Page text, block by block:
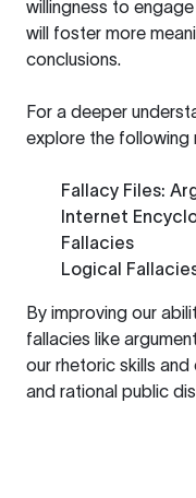
willingness to
will foster more
conclusions.
For a deeper
explore the following
Fallacy Files:
Internet
Fallacies
Logical
By improving our
fallacies like
our rhetoric skills
and rational public